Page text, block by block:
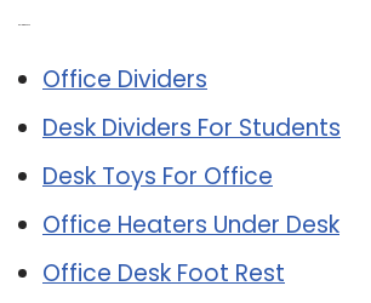
Office Dividers
Desk Dividers For Students
Desk Toys For Office
Office Heaters Under Desk
Office Desk Foot Rest